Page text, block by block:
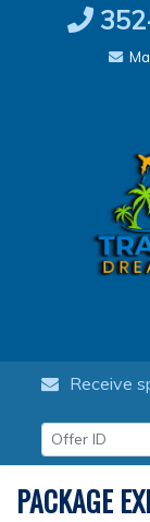
Receive
PACKAGE